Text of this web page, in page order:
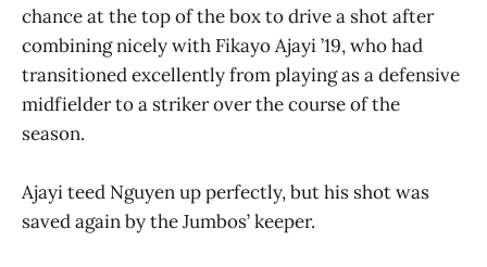
chance at the top of the box to drive a shot after
combining nicely with Fikayo Ajayi ’19, who had
transitioned excellently from playing as a defensive
midfielder to a striker over the course of the
season.
Ajayi teed Nguyen up perfectly, but his shot was
saved again by the Jumbos’ keeper.